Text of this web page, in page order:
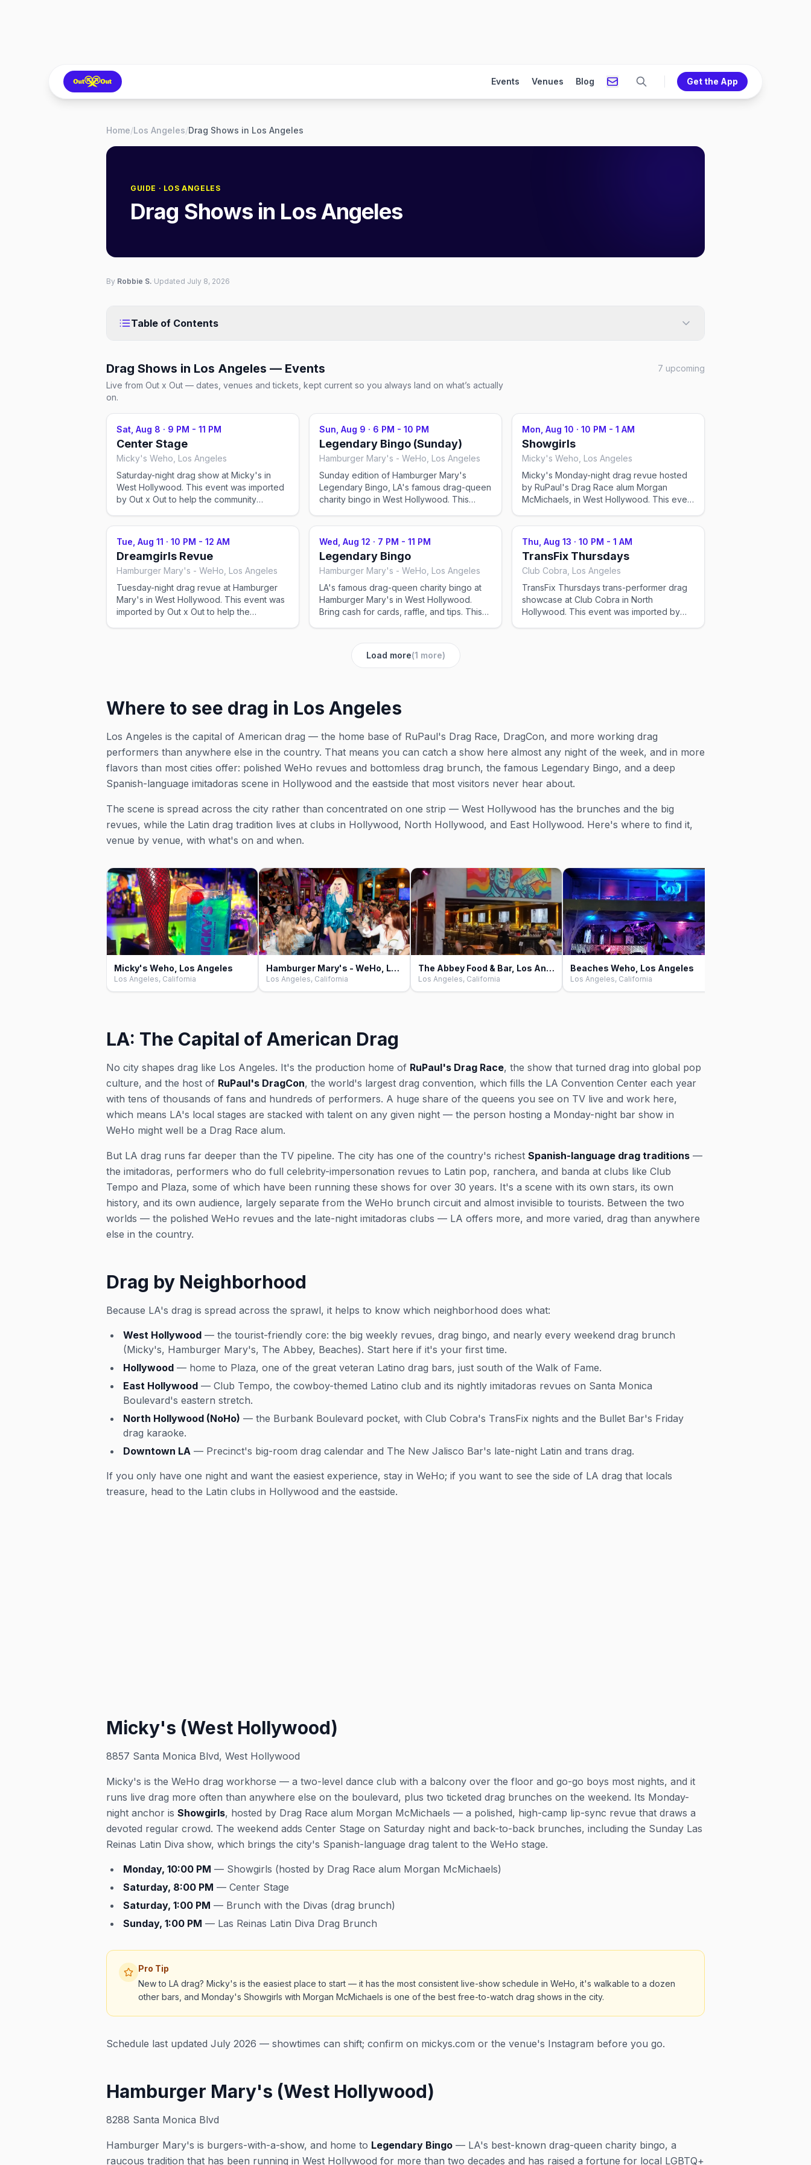
Events Venues Blog Get the App
Home/Los Angeles/Drag Shows in Los Angeles
GUIDE · LOS ANGELES
Drag Shows in Los Angeles
By Robbie S.·Updated July 8, 2026
Table of Contents
Drag Shows in Los Angeles — Events 7 upcoming
Live from Out x Out — dates, venues and tickets, kept current so you always land on what’s actually
on.
Sat, Aug 8 · 9 PM - 11 PM
Center Stage
Micky's Weho, Los Angeles
Saturday-night drag show at Micky's in
West Hollywood. This event was imported
by Out x Out to help the community
and reservation details on the venue's
website or social before you go.
Sun, Aug 9 · 6 PM - 10 PM
Legendary Bingo (Sunday)
Hamburger Mary's - WeHo, Los Angeles
Sunday edition of Hamburger Mary's
Legendary Bingo, LA's famous drag-queen
charity bingo in West Hollywood. This
shows can change — please confirm the
exact time and reservation details on the
venue's website or social before you go.
Mon, Aug 10 · 10 PM - 1 AM
Showgirls
Micky's Weho, Los Angeles
Micky's Monday-night drag revue hosted
by RuPaul's Drag Race alum Morgan
McMichaels, in West Hollywood. This event
shows can change — please confirm the
exact time and reservation details on the
venue's website or social before you go.
Tue, Aug 11 · 10 PM - 12 AM
Dreamgirls Revue
Hamburger Mary's - WeHo, Los Angeles
Tuesday-night drag revue at Hamburger
Mary's in West Hollywood. This event was
imported by Out x Out to help the
Wed, Aug 12 · 7 PM - 11 PM
Legendary Bingo
Hamburger Mary's - WeHo, Los Angeles
LA's famous drag-queen charity bingo at
Hamburger Mary's in West Hollywood.
Bring cash for cards, raffle, and tips. This
Los Angeles. Showtimes for recurring drag
shows can change — please confirm the
Thu, Aug 13 · 10 PM - 1 AM
TransFix Thursdays
Club Cobra, Los Angeles
TransFix Thursdays trans-performer drag
showcase at Club Cobra in North
Hollywood. This event was imported by
Load more(1 more)
Where to see drag in Los Angeles
Los Angeles is the capital of American drag — the home base of RuPaul's Drag Race, DragCon, and more working drag
performers than anywhere else in the country. That means you can catch a show here almost any night of the week, and in more
flavors than most cities offer: polished WeHo revues and bottomless drag brunch, the famous Legendary Bingo, and a deep
Spanish-language imitadoras scene in Hollywood and the eastside that most visitors never hear about.
The scene is spread across the city rather than concentrated on one strip — West Hollywood has the brunches and the big
revues, while the Latin drag tradition lives at clubs in Hollywood, North Hollywood, and East Hollywood. Here's where to find it,
venue by venue, with what's on and when.
Micky's Weho, Los Angeles
Los Angeles, California
Hamburger Mary's - WeHo, Los Angeles
Los Angeles, California
The Abbey Food & Bar, Los Angeles
Los Angeles, California
Beaches Weho, Los Angeles
Los Angeles, California
LA: The Capital of American Drag
No city shapes drag like Los Angeles. It's the production home of RuPaul's Drag Race, the show that turned drag into global pop
culture, and the host of RuPaul's DragCon, the world's largest drag convention, which fills the LA Convention Center each year
with tens of thousands of fans and hundreds of performers. A huge share of the queens you see on TV live and work here,
which means LA's local stages are stacked with talent on any given night — the person hosting a Monday-night bar show in
WeHo might well be a Drag Race alum.
But LA drag runs far deeper than the TV pipeline. The city has one of the country's richest Spanish-language drag traditions —
the imitadoras, performers who do full celebrity-impersonation revues to Latin pop, ranchera, and banda at clubs like Club
Tempo and Plaza, some of which have been running these shows for over 30 years. It's a scene with its own stars, its own
history, and its own audience, largely separate from the WeHo brunch circuit and almost invisible to tourists. Between the two
worlds — the polished WeHo revues and the late-night imitadoras clubs — LA offers more, and more varied, drag than anywhere
else in the country.
Drag by Neighborhood
Because LA's drag is spread across the sprawl, it helps to know which neighborhood does what:
West Hollywood — the tourist-friendly core: the big weekly revues, drag bingo, and nearly every weekend drag brunch
(Micky's, Hamburger Mary's, The Abbey, Beaches). Start here if it's your first time.
Hollywood — home to Plaza, one of the great veteran Latino drag bars, just south of the Walk of Fame.
East Hollywood — Club Tempo, the cowboy-themed Latino club and its nightly imitadoras revues on Santa Monica
Boulevard's eastern stretch.
North Hollywood (NoHo) — the Burbank Boulevard pocket, with Club Cobra's TransFix nights and the Bullet Bar's Friday
drag karaoke.
Downtown LA — Precinct's big-room drag calendar and The New Jalisco Bar's late-night Latin and trans drag.
If you only have one night and want the easiest experience, stay in WeHo; if you want to see the side of LA drag that locals
treasure, head to the Latin clubs in Hollywood and the eastside.
Micky's (West Hollywood)
8857 Santa Monica Blvd, West Hollywood
Micky's is the WeHo drag workhorse — a two-level dance club with a balcony over the floor and go-go boys most nights, and it
runs live drag more often than anywhere else on the boulevard, plus two ticketed drag brunches on the weekend. Its Monday-
night anchor is Showgirls, hosted by Drag Race alum Morgan McMichaels — a polished, high-camp lip-sync revue that draws a
devoted regular crowd. The weekend adds Center Stage on Saturday night and back-to-back brunches, including the Sunday Las
Reinas Latin Diva show, which brings the city's Spanish-language drag talent to the WeHo stage.
Monday, 10:00 PM — Showgirls (hosted by Drag Race alum Morgan McMichaels)
Saturday, 8:00 PM — Center Stage
Saturday, 1:00 PM — Brunch with the Divas (drag brunch)
Sunday, 1:00 PM — Las Reinas Latin Diva Drag Brunch
Pro Tip
New to LA drag? Micky's is the easiest place to start — it has the most consistent live-show schedule in WeHo, it's walkable to a dozen
other bars, and Monday's Showgirls with Morgan McMichaels is one of the best free-to-watch drag shows in the city.
Schedule last updated July 2026 — showtimes can shift; confirm on mickys.com or the venue's Instagram before you go.
Hamburger Mary's (West Hollywood)
8288 Santa Monica Blvd
Hamburger Mary's is burgers-with-a-show, and home to Legendary Bingo — LA's best-known drag-queen charity bingo, a
raucous tradition that has been running in West Hollywood for more than two decades and has raised a fortune for local LGBTQ+